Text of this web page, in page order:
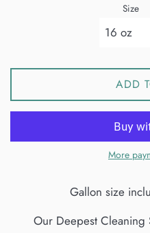
Size
ADD
More
Gallon size
Our Deepest Cleaning